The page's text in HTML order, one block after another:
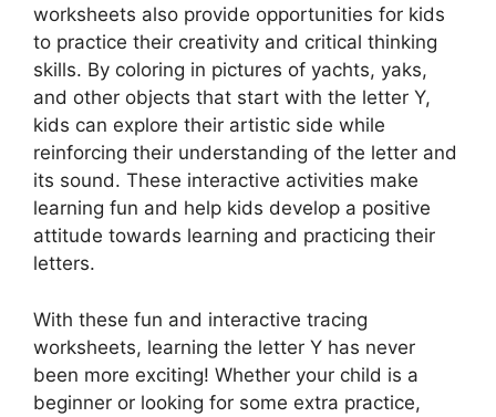
worksheets also provide opportunities for kids
to practice their creativity and critical thinking
skills. By coloring in pictures of yachts, yaks,
and other objects that start with the letter Y,
kids can explore their artistic side while
reinforcing their understanding of the letter and
its sound. These interactive activities make
learning fun and help kids develop a positive
attitude towards learning and practicing their
letters.
With these fun and interactive tracing
worksheets, learning the letter Y has never
been more exciting! Whether your child is a
beginner or looking for some extra practice,